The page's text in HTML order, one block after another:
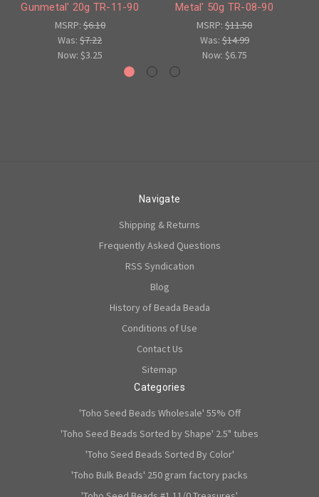
Gunmetal' 20g TR-11-90
MSRP:$6.10
Was: $7.22
Now: $3.25
Metal' 50g TR-08-90
MSRP: $11.50
Was:$14.99
Now: $6.75
Navigate
Shipping & Returns
Frequently Asked Questions
RSS Syndication
Blog
History of Beada Beada
Conditions of Use
Contact Us
Sitemap
Categories
'Toho Seed Beads Wholesale' 55% Off
'Toho Seed Beads Sorted by Shape' 2.5" tubes
'Toho Seed Beads Sorted By Color'
'Toho Bulk Beads' 250 gram factory packs